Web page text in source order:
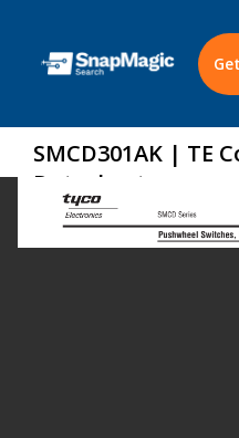
SMCD301AK | TE
Datasheet